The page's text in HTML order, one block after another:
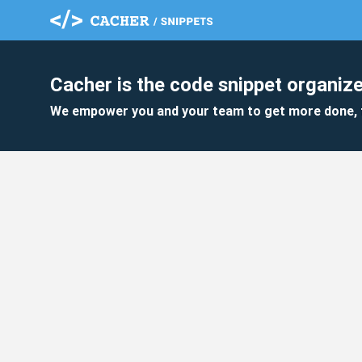
Cacher is the code snippet
We empower you and your team to get more